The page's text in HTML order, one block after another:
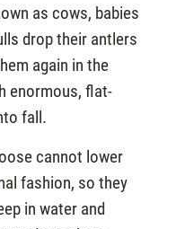
as cows, babies
drop their antlers
again in the
enormous, flat-
fall.
cannot lower
fashion, so they
in water and